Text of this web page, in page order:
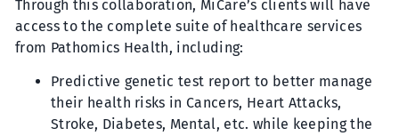
Through this collaboration, MiCare’s clients will have
access to the complete suite of healthcare services
from Pathomics Health, including:
Predictive genetic test report to better manage
their health risks in Cancers, Heart Attacks,
Stroke, Diabetes, Mental, etc. while keeping the